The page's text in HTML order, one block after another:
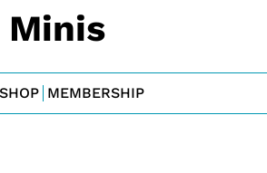
Minis
SHOP MEMBERSHIP